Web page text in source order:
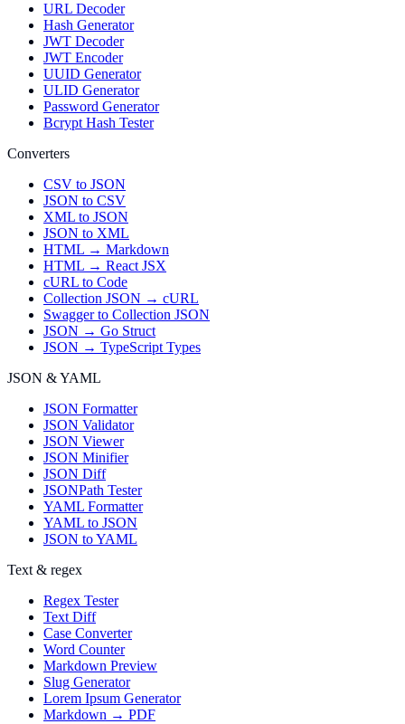
URL Decoder
Hash Generator
JWT Decoder
JWT Encoder
UUID Generator
ULID Generator
Password Generator
Bcrypt Hash Tester
Converters
CSV to JSON
JSON to CSV
XML to JSON
JSON to XML
HTML → Markdown
HTML → React JSX
cURL to Code
Collection JSON → cURL
Swagger to Collection JSON
JSON → Go Struct
JSON → TypeScript Types
JSON & YAML
JSON Formatter
JSON Validator
JSON Viewer
JSON Minifier
JSON Diff
JSONPath Tester
YAML Formatter
YAML to JSON
JSON to YAML
Text & regex
Regex Tester
Text Diff
Case Converter
Word Counter
Markdown Preview
Slug Generator
Lorem Ipsum Generator
Markdown → PDF